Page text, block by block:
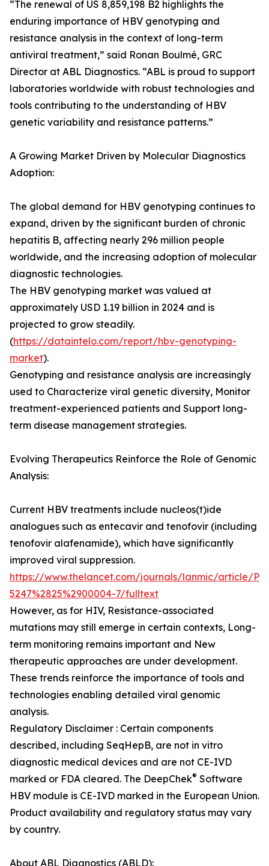
“The renewal of US 8,859,198 B2 highlights the
enduring importance of HBV genotyping and
resistance analysis in the context of long-term
antiviral treatment,” said Ronan Boulmé, GRC
Director at ABL Diagnostics. “ABL is proud to support
laboratories worldwide with robust technologies and
tools contributing to the understanding of HBV
genetic variability and resistance patterns.”
A Growing Market Driven by Molecular Diagnostics
Adoption:
The global demand for HBV genotyping continues to
expand, driven by the significant burden of chronic
hepatitis B, affecting nearly 296 million people
worldwide, and the increasing adoption of molecular
diagnostic technologies.
The HBV genotyping market was valued at
approximately USD 1.19 billion in 2024 and is
projected to grow steadily.
(https://dataintelo.com/report/hbv-genotyping-
market).
Genotyping and resistance analysis are increasingly
used to Characterize viral genetic diversity, Monitor
treatment-experienced patients and Support long-
term disease management strategies.
Evolving Therapeutics Reinforce the Role of Genomic
Analysis:
Current HBV treatments include nucleos(t)ide
analogues such as entecavir and tenofovir (including
tenofovir alafenamide), which have significantly
improved viral suppression.
https://www.thelancet.com/journals/lanmic/article/
5247%2825%2900004-7/fulltext
However, as for HIV, Resistance-associated
mutations may still emerge in certain contexts, Long-
term monitoring remains important and New
therapeutic approaches are under development.
These trends reinforce the importance of tools and
technologies enabling detailed viral genomic
analysis.
Regulatory Disclaimer : Certain components
described, including SeqHepB, are not in vitro
diagnostic medical devices and are not CE-IVD
marked or FDA cleared. The DeepChek® Software
HBV module is CE-IVD marked in the European Union.
Product availability and regulatory status may vary
by country.
About ABL Diagnostics (ABLD):